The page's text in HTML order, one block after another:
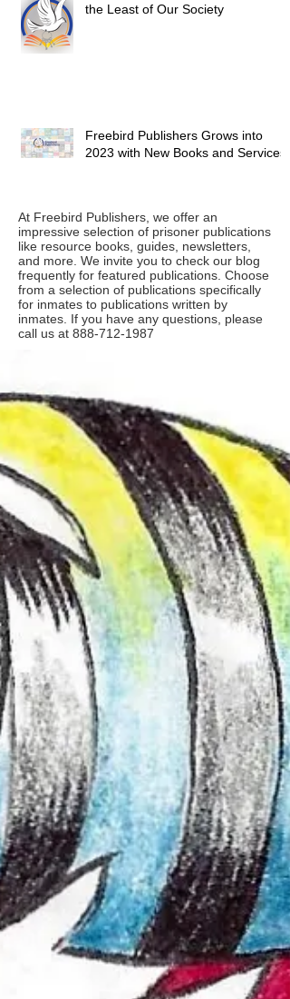
the Least of Our Society
Freebird Publishers Grows into
2023 with New Books and Services
At Freebird Publishers, we offer an
impressive selection of prisoner publications
like resource books, guides, newsletters,
and more. We invite you to check our blog
frequently for featured publications. Choose
from a selection of publications specifically
for inmates to publications written by
inmates. If you have any questions, please
call us at 888-712-1987